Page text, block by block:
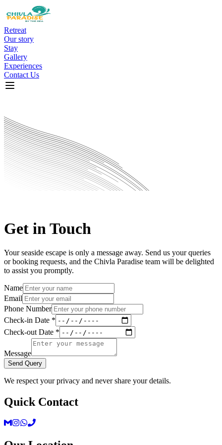
Retreat
Our story
Stay
Gallery
Experiences
Contact Us
Get in Touch
Your seaside escape is only a message away. Send us your queries
or booking requests, and the Chivla Paradise team will be delighted
to assist you promptly.
Name
Email
Phone Number
Check-in Date *
Check-out Date *
Message
Send Query
We respect your privacy and never share your details.
Quick Contact